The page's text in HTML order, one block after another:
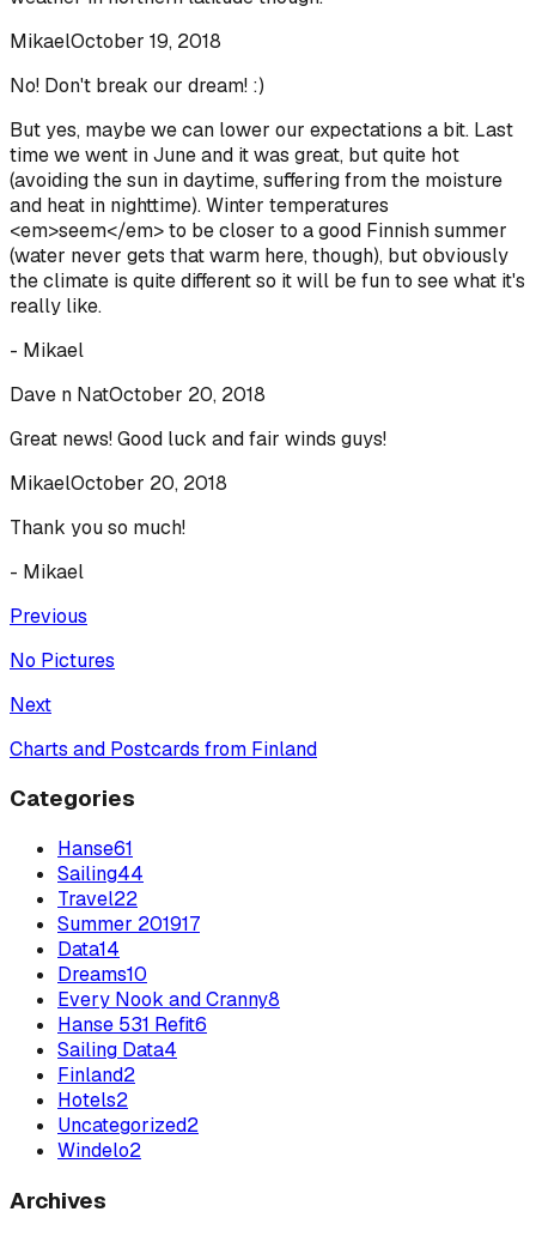
MikaelOctober 19, 2018
No! Don't break our dream! :)
But yes, maybe we can lower our expectations a bit. Last
time we went in June and it was great, but quite hot
(avoiding the sun in daytime, suffering from the moisture
and heat in nighttime). Winter temperatures
<em>seem</em> to be closer to a good Finnish summer
(water never gets that warm here, though), but obviously
the climate is quite different so it will be fun to see what it's
really like.
- Mikael
Dave n NatOctober 20, 2018
Great news! Good luck and fair winds guys!
MikaelOctober 20, 2018
Thank you so much!
- Mikael
Previous
No Pictures
Next
Charts and Postcards from Finland
Categories
Hanse61
Sailing44
Travel22
Summer 201917
Data14
Dreams10
Every Nook and Cranny8
Hanse 531 Refit6
Sailing Data4
Finland2
Hotels2
Uncategorized2
Windelo2
Archives